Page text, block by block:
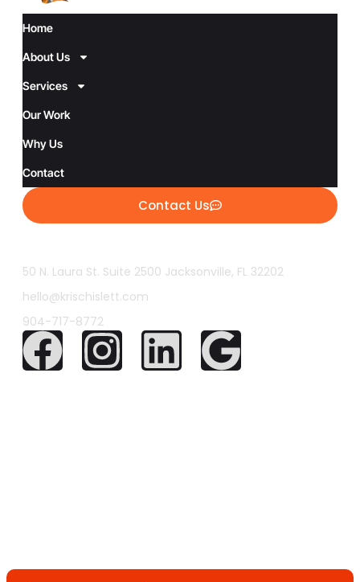
Home
About Us
Services
Our Work
Why Us
Contact
Contact Us
50 N. Laura St. Suite 2500 Jacksonville, FL 32202
hello@krischislett.com
904-717-8772